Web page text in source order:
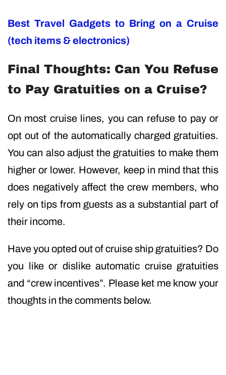
Best Travel Gadgets to Bring on a Cruise
(tech items & electronics)
Final Thoughts: Can You Refuse
to Pay Gratuities on a Cruise?
On most cruise lines, you can refuse to pay or
opt out of the automatically charged gratuities.
You can also adjust the gratuities to make them
higher or lower. However, keep in mind that this
does negatively affect the crew members, who
rely on tips from guests as a substantial part of
their income.
Have you opted out of cruise ship gratuities? Do
you like or dislike automatic cruise gratuities
and “crew incentives”. Please ket me know your
thoughts in the comments below.